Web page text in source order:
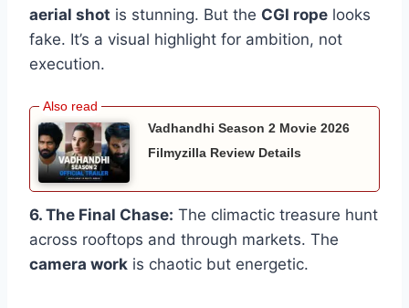
aerial shot is stunning. But the CGI rope looks
fake. It’s a visual highlight for ambition, not
execution.
Vadhandhi Season 2 Movie 2026
Filmyzilla Review Details
6. The Final Chase: The climactic treasure hunt
across rooftops and through markets. The
camera work is chaotic but energetic.